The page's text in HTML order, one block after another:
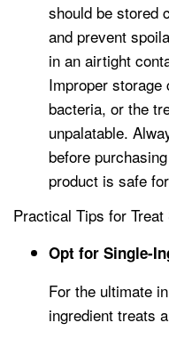
should be stored
and prevent
in an airtight
Improper
bacteria, or the
unpalatable.
before
product is safe
Practical Tips for
Opt for Single-
For the ultimate
ingredient treats